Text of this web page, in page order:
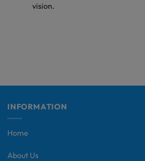
vision.
INFORMATION
Home
About Us